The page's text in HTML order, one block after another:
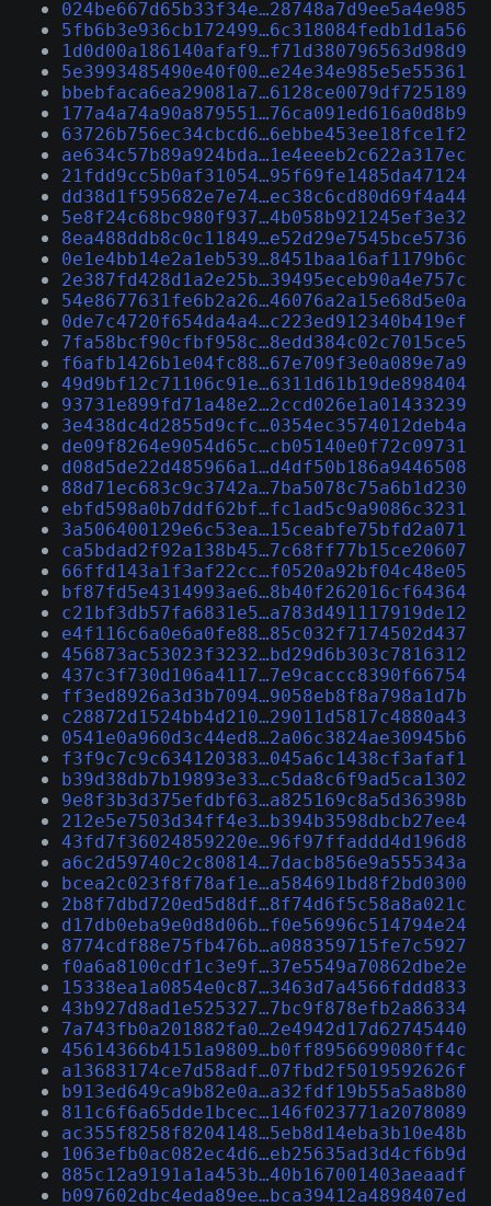
024be667d65b33f34e…28748a7d9ee5a4e985
5fb6b3e936cb172499…6c318084fedb1d1a56
1d0d00a186140afaf9…f71d380796563d98d9
5e3993485490e40f00…e24e34e985e5e55361
bbebfaca6ea29081a7…6128ce0079df725189
177a4a74a90a879551…76ca091ed616a0d8b9
63726b756ec34cbcd6…6ebbe453ee18fce1f2
ae634c57b89a924bda…1e4eeeb2c622a317ec
21fdd9cc5b0af31054…95f69fe1485da47124
dd38d1f595682e7e74…ec38c6cd80d69f4a44
5e8f24c68bc980f937…4b058b921245ef3e32
8ea488ddb8c0c11849…e52d29e7545bce5736
0e1e4bb14e2a1eb539…8451baa16af1179b6c
2e387fd428d1a2e25b…39495eceb90a4e757c
54e8677631fe6b2a26…46076a2a15e68d5e0a
0de7c4720f654da4a4…c223ed912340b419ef
7fa58bcf90cfbf958c…8edd384c02c7015ce5
f6afb1426b1e04fc88…67e709f3e0a089e7a9
49d9bf12c71106c91e…6311d61b19de898404
93731e899fd71a48e2…2ccd026e1a01433239
3e438dc4d2855d9cfc…0354ec3574012deb4a
de09f8264e9054d65c…cb05140e0f72c09731
d08d5de22d485966a1…d4df50b186a9446508
88d71ec683c9c3742a…7ba5078c75a6b1d230
ebfd598a0b7ddf62bf…fc1ad5c9a9086c3231
3a506400129e6c53ea…15ceabfe75bfd2a071
ca5bdad2f92a138b45…7c68ff77b15ce20607
66ffd143a1f3af22cc…f0520a92bf04c48e05
bf87fd5e4314993ae6…8b40f262016cf64364
c21bf3db57fa6831e5…a783d491117919de12
e4f116c6a0e6a0fe88…85c032f7174502d437
456873ac53023f3232…bd29d6b303c7816312
437c3f730d106a4117…7e9caccc8390f66754
ff3ed8926a3d3b7094…9058eb8f8a798a1d7b
c28872d1524bb4d210…29011d5817c4880a43
0541e0a960d3c44ed8…2a06c3824ae30945b6
f3f9c7c9c634120383…045a6c1438cf3afaf1
b39d38db7b19893e33…c5da8c6f9ad5ca1302
9e8f3b3d375efdbf63…a825169c8a5d36398b
212e5e7503d34ff4e3…b394b3598dbcb27ee4
43fd7f36024859220e…96f97ffaddd4d196d8
a6c2d59740c2c80814…7dacb856e9a555343a
bcea2c023f8f78af1e…a584691bd8f2bd0300
2b8f7dbd720ed5d8df…8f74d6f5c58a8a021c
d17db0eba9e0d8d06b…f0e56996c514794e24
8774cdf88e75fb476b…a088359715fe7c5927
f0a6a8100cdf1c3e9f…37e5549a70862dbe2e
15338ea1a0854e0c87…3463d7a4566fddd833
43b927d8ad1e525327…7bc9f878efb2a86334
7a743fb0a201882fa0…2e4942d17d62745440
45614366b4151a9809…b0ff8956699080ff4c
a13683174ce7d58adf…07fbd2f5019592626f
b913ed649ca9b82e0a…a32fdf19b55a5a8b80
811c6f6a65dde1bcec…146f023771a2078089
ac355f8258f8204148…5eb8d14eba3b10e48b
1063efb0ac082ec4d6…eb25635ad3d4cf6b9d
885c12a9191a1a453b…40b167001403aeaadf
b097602dbc4eda89ee…bca39412a4898407ed